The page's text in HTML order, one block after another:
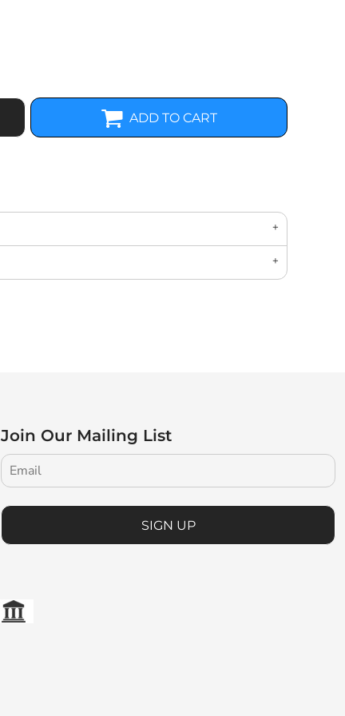
ADD TO CART
Join Our Mailing List
SIGN UP